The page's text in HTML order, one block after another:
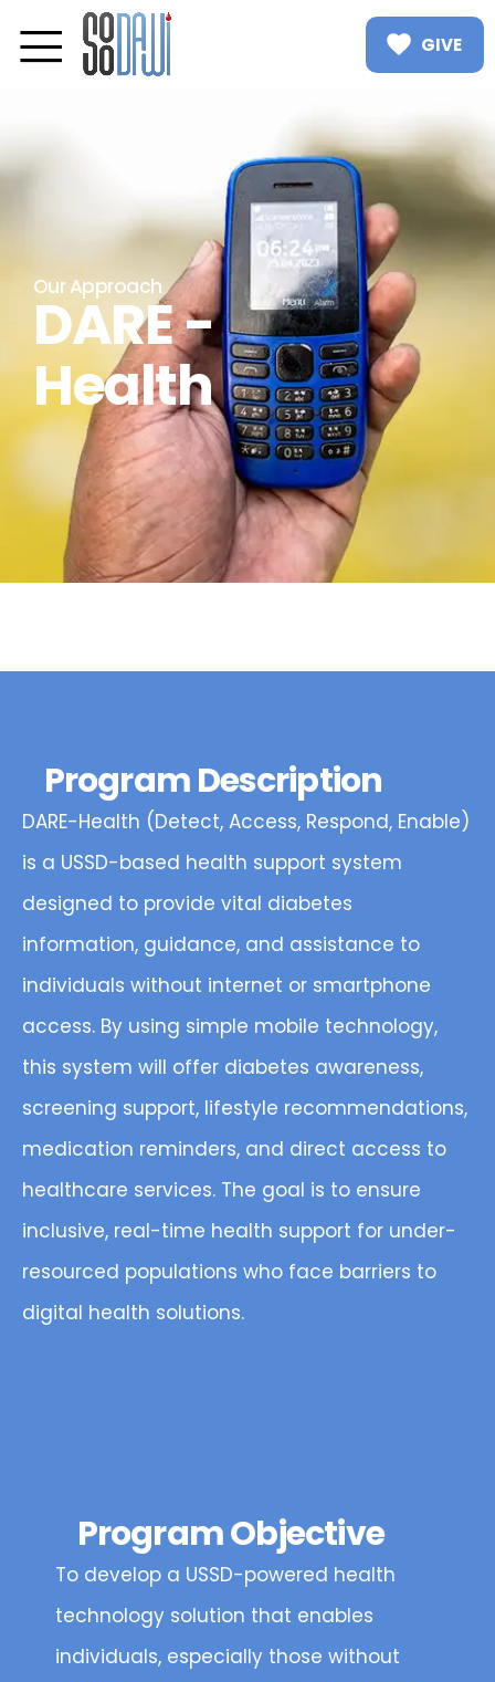
GIVE
Our Approach
DARE -
Health
Program Description
DARE-Health (Detect, Access, Respond, Enable)
is a USSD-based health support system
designed to provide vital diabetes
information, guidance, and assistance to
individuals without internet or smartphone
access. By using simple mobile technology,
this system will offer diabetes awareness,
screening support, lifestyle recommendations,
medication reminders, and direct access to
healthcare services. The goal is to ensure
inclusive, real-time health support for under-
resourced populations who face barriers to
digital health solutions.
Program Objective
To develop a USSD-powered health
technology solution that enables
individuals, especially those without